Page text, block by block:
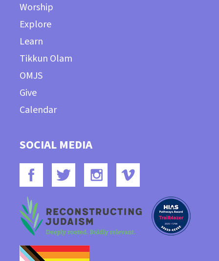
Worship
Explore
Learn
Tikkun Olam
OMJS
Give
Calendar
SOCIAL MEDIA